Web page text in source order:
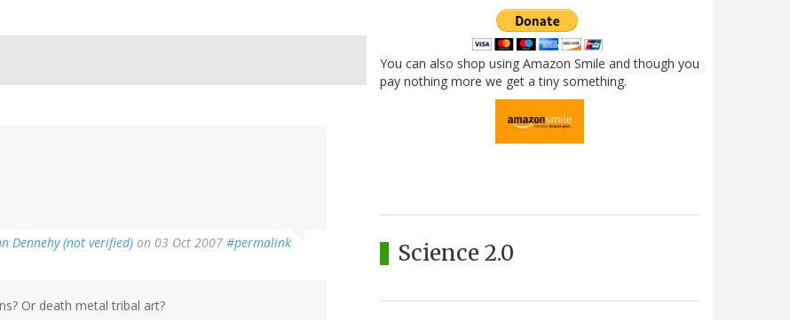
Dennehy (not verified) on 03 Oct 2007 #permalink
Or death metal tribal art?
You can also shop using Amazon Smile and though you
pay nothing more we get a tiny something.
Science 2.0